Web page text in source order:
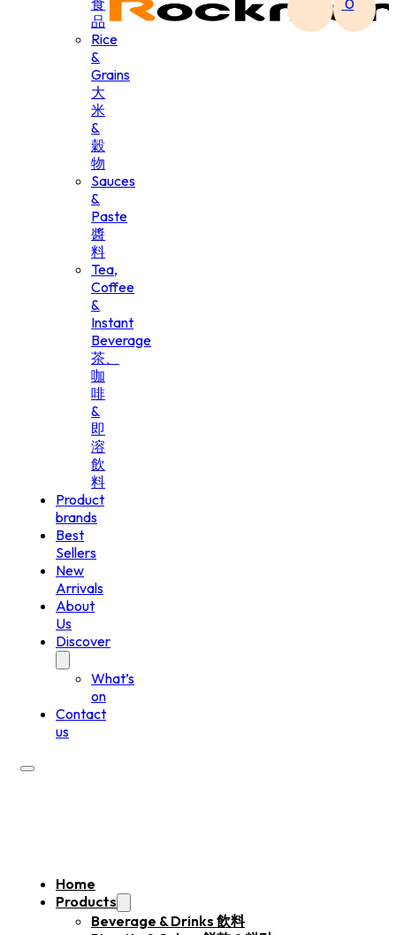
食
品
Rice
&
Grains
大
米
&
穀
物
Sauces
&
Paste
醬
料
Tea,
Coffee
&
Instant
Beverage
茶、
咖
啡
&
即
溶
飲
料
Product
brands
Best
Sellers
New
Arrivals
About
Us
Discover
What’s
on
Contact
us
Home
Products
Beverage & Drinks 飲料
0